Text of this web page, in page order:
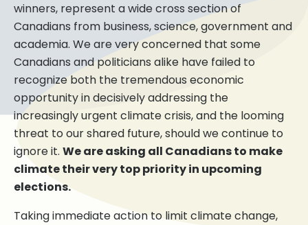
winners, represent a wide cross section of
Canadians from business, science, government and
academia. We are very concerned that some
Canadians and politicians alike have failed to
recognize both the tremendous economic
opportunity in decisively addressing the
increasingly urgent climate crisis, and the looming
threat to our shared future, should we continue to
ignore it. We are asking all Canadians to make
climate their very top priority in upcoming
elections.
Taking immediate action to limit climate change,